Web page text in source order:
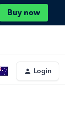
Buy now
Login